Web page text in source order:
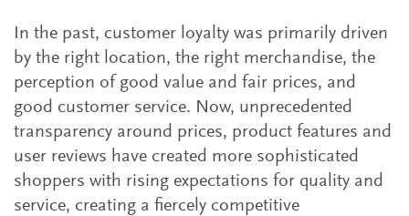
In the past, customer loyalty was primarily driven
by the right location, the right merchandise, the
perception of good value and fair prices, and
good customer service. Now, unprecedented
transparency around prices, product features and
user reviews have created more sophisticated
shoppers with rising expectations for quality and
service, creating a fiercely competitive